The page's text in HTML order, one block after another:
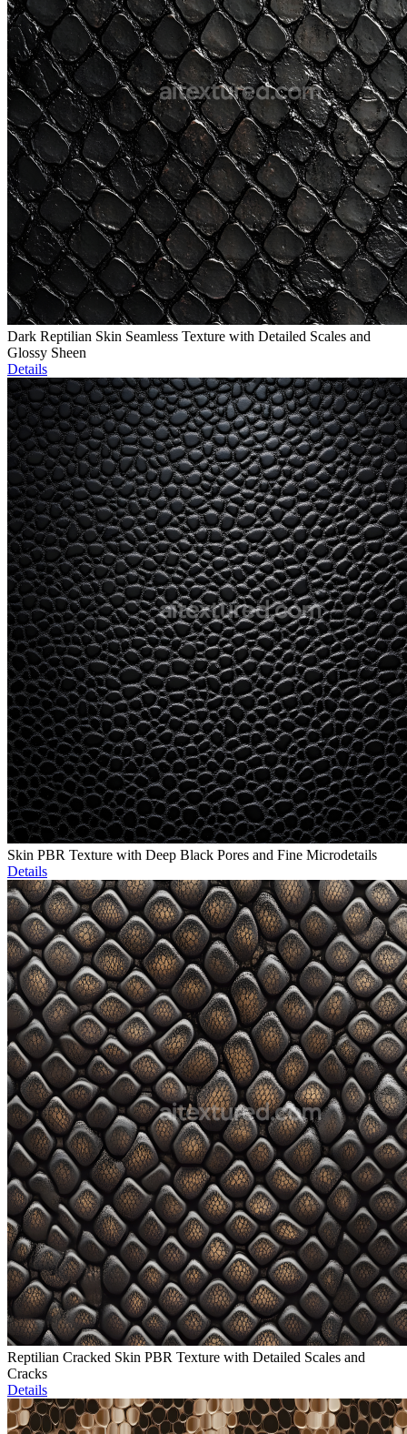
Dark Reptilian Skin Seamless Texture with Detailed Scales and
Glossy Sheen
Details
Skin PBR Texture with Deep Black Pores and Fine Microdetails
Details
Reptilian Cracked Skin PBR Texture with Detailed Scales and
Cracks
Details